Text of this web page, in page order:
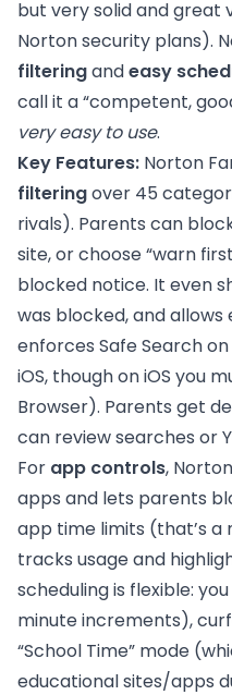
but very solid and great
Norton security plans).
filteringandeasy
call it a “competent,
very easy to use.
Key Features: Norton
filteringover 45
rivals). Parents can
site, or choose “warn
blocked notice. It even
was blocked, and
enforces Safe Search
iOS, though on iOS you
Browser). Parents get
can review searches or
For app controls,
apps and lets parents
app time limits (that’s a
tracks usage and
scheduling is flexible:
minute increments),
“School Time” mode
educational sites/apps